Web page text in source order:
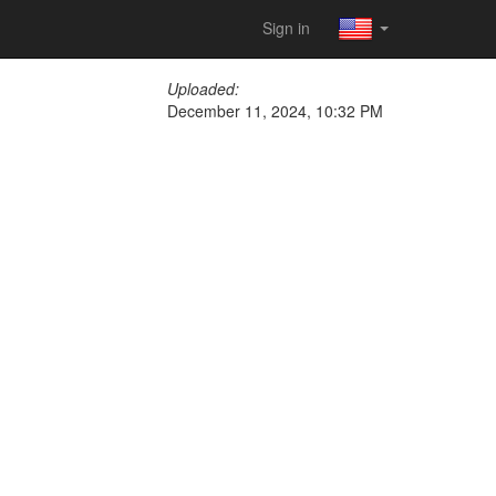
Sign in
Uploaded:
December 11, 2024, 10:32 PM